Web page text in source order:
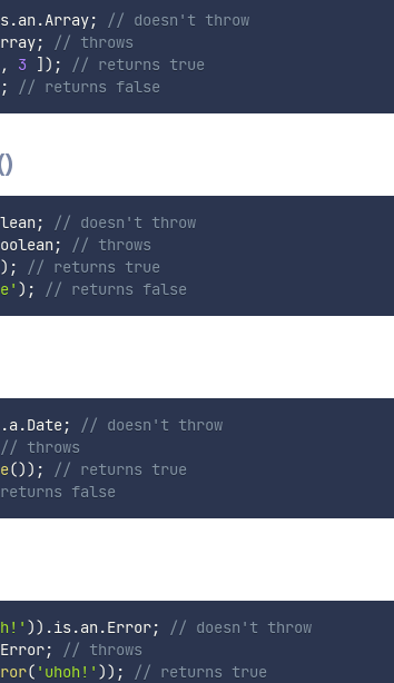
.an .Array;
// doesn't throw
;
// throws
, 3 ] ) ;
// returns true
; // returns false
;
// doesn't throw
;
// throws
) ;
// returns true
) ; // returns false
.a .Date;
// doesn't throw
// throws
()) ;
// returns true
false
)) .is.an .Error;
// doesn't throw
Error;
// throws
( 'uhoh!' )) ;
// returns true